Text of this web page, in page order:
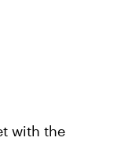
with the